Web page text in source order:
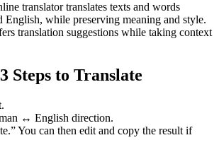
translator translates texts and words
English, while preserving meaning and style.
translation suggestions while taking context
Steps to Translate
↔ English direction.
You can then edit and copy the result if